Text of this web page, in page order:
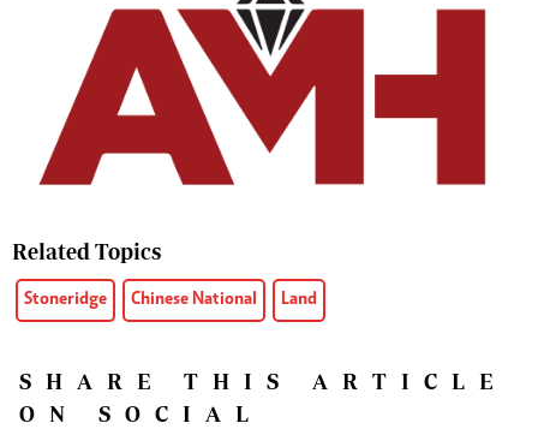
Related Topics
Stoneridge Chinese National Land
SHARE THIS ARTICLE
ON SOCIAL